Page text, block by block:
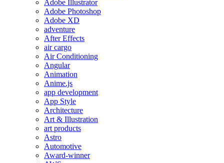
Adobe Illustrator
Adobe Photoshop
Adobe XD
adventure
After Effects
air cargo
Air Conditioning
Angular
Animation
Anime.js
app development
App Style
Architecture
Art & Illustration
art products
Astro
Automotive
Award-winner